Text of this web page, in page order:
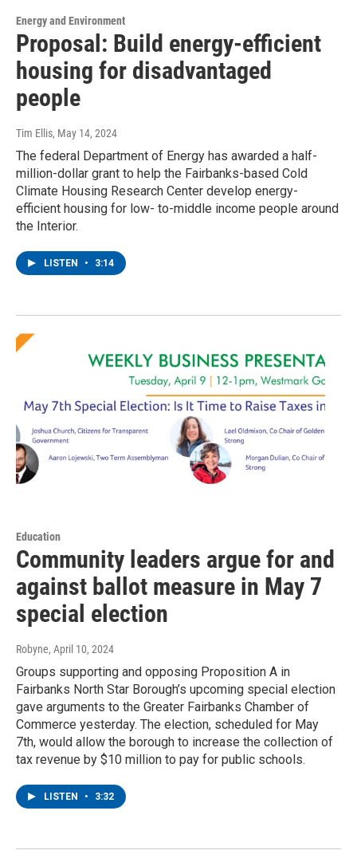
Energy and Environment
Proposal: Build energy-efficient
housing for disadvantaged
people
Tim Ellis, May 14, 2024
The federal Department of Energy has awarded a half-
million-dollar grant to help the Fairbanks-based Cold
Climate Housing Research Center develop energy-
efficient housing for low- to-middle income people around
the Interior.
LISTEN • 3:14
Education
Community leaders argue for and
against ballot measure in May 7
special election
Robyne, April 10, 2024
Groups supporting and opposing Proposition A in
Fairbanks North Star Borough’s upcoming special election
gave arguments to the Greater Fairbanks Chamber of
Commerce yesterday. The election, scheduled for May
7th, would allow the borough to increase the collection of
tax revenue by $10 million to pay for public schools.
LISTEN • 3:32